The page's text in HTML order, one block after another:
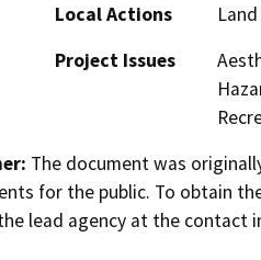
Local Actions
Project Issues
The document was
for the public. To obtain
lead agency at the contact